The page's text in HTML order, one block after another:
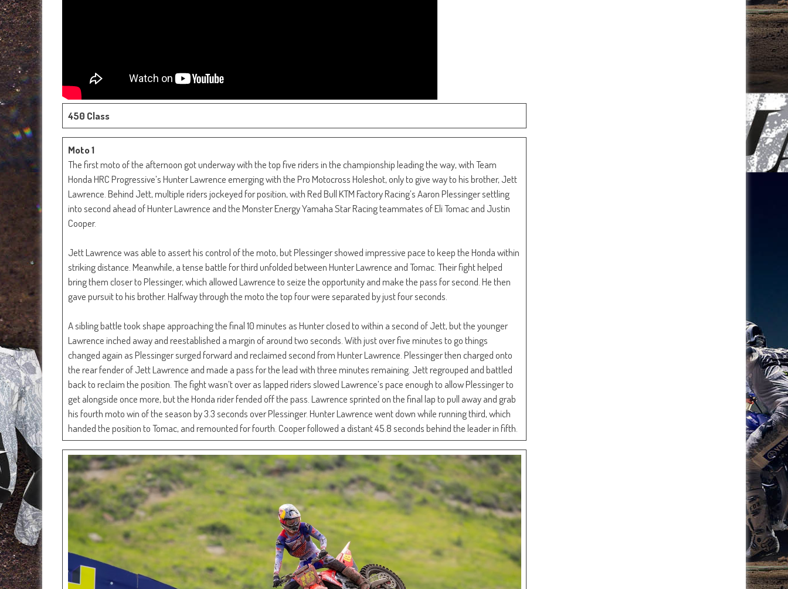
450 Class
Moto 1
The first moto of the afternoon got underway with the top five riders in the championship leading the way, with Team
Honda HRC Progressive’s Hunter Lawrence emerging with the Pro Motocross Holeshot, only to give way to his brother, Jett
Lawrence. Behind Jett, multiple riders jockeyed for position, with Red Bull KTM Factory Racing’s Aaron Plessinger settling
into second ahead of Hunter Lawrence and the Monster Energy Yamaha Star Racing teammates of Eli Tomac and Justin
Cooper.
Jett Lawrence was able to assert his control of the moto, but Plessinger showed impressive pace to keep the Honda within
striking distance. Meanwhile, a tense battle for third unfolded between Hunter Lawrence and Tomac. Their fight helped
bring them closer to Plessinger, which allowed Lawrence to seize the opportunity and make the pass for second. He then
gave pursuit to his brother. Halfway through the moto the top four were separated by just four seconds.
A sibling battle took shape approaching the final 10 minutes as Hunter closed to within a second of Jett, but the younger
Lawrence inched away and reestablished a margin of around two seconds. With just over five minutes to go things
changed again as Plessinger surged forward and reclaimed second from Hunter Lawrence. Plessinger then charged onto
the rear fender of Jett Lawrence and made a pass for the lead with three minutes remaining. Jett regrouped and battled
back to reclaim the position. The fight wasn’t over as lapped riders slowed Lawrence’s pace enough to allow Plessinger to
get alongside once more, but the Honda rider fended off the pass. Lawrence sprinted on the final lap to pull away and grab
his fourth moto win of the season by 3.3 seconds over Plessinger. Hunter Lawrence went down while running third, which
handed the position to Tomac, and remounted for fourth. Cooper followed a distant 45.8 seconds behind the leader in fifth.